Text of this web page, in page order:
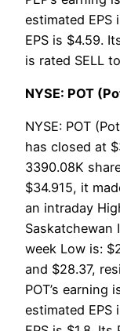
estimated EPS
EPS is $4.59.
is rated SELL
NYSE: POT
NYSE: POT
has closed at
3390.08K
$34.915, it
an intraday
Saskatchewan
week Low is:
and $28.37,
POT’s earning
estimated EPS